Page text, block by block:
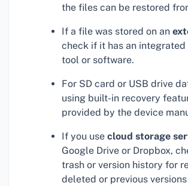
the files can be restored
If a file was stored on an
check if it has an integrated
tool or software.
For SD card or USB drive
using built-in recovery
provided by the device
If you use cloud storage
Google Drive or Dropbox,
trash or version history for
deleted or previous